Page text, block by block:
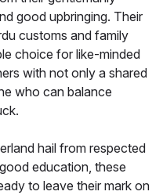
good upbringing. Their
customs and family
choice for like-minded
with not only a shared
who can balance
hail from respected
education, these
to leave their mark on